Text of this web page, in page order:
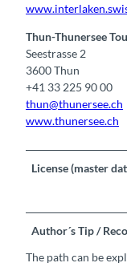
Thun-Thunersee
Seestrasse 2
3600 Thun
+41 33 225 90 00
thun@thunersee.ch
www.thunersee.ch
License (master
Author´s Tip /
The path can be